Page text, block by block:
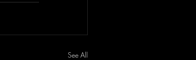
See All